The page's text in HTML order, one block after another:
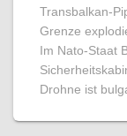
Transbalkan-
Grenze
Im Nato-Staat
Drohne ist